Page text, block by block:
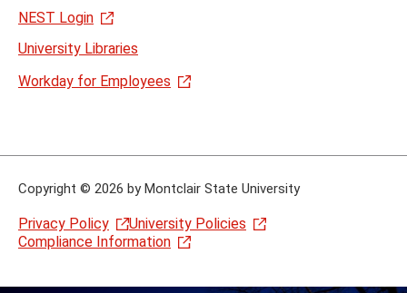
NEST Login
University Libraries
Workday for Employees
Copyright © 2026 by Montclair State University
Privacy Policy
University Policies
Compliance Information